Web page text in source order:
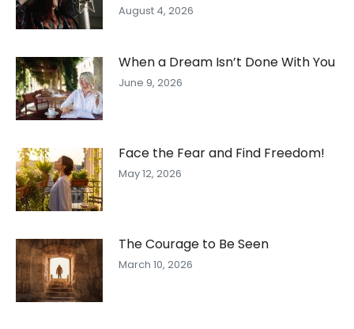
August 4, 2026
When a Dream Isn’t Done With You
June 9, 2026
Face the Fear and Find Freedom!
May 12, 2026
The Courage to Be Seen
March 10, 2026